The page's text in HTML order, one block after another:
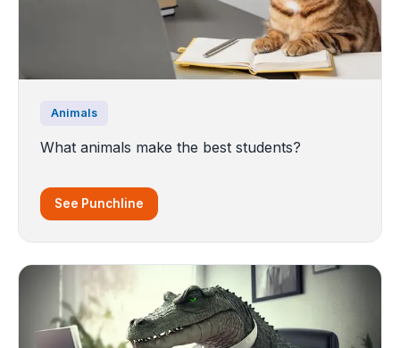
Animals
What animals make the best students?
See Punchline